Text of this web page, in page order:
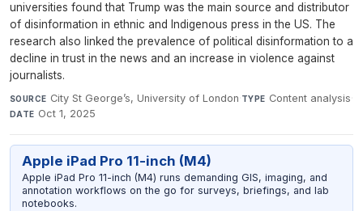
universities found that Trump was the main source and distributor
of disinformation in ethnic and Indigenous press in the US. The
research also linked the prevalence of political disinformation to a
decline in trust in the news and an increase in violence against
journalists.
SOURCE City St George’s, University of London·TYPE Content analysis·
DATE Oct 1, 2025
Apple iPad Pro 11-inch (M4)
Apple iPad Pro 11-inch (M4) runs demanding GIS, imaging, and
annotation workflows on the go for surveys, briefings, and lab
notebooks.